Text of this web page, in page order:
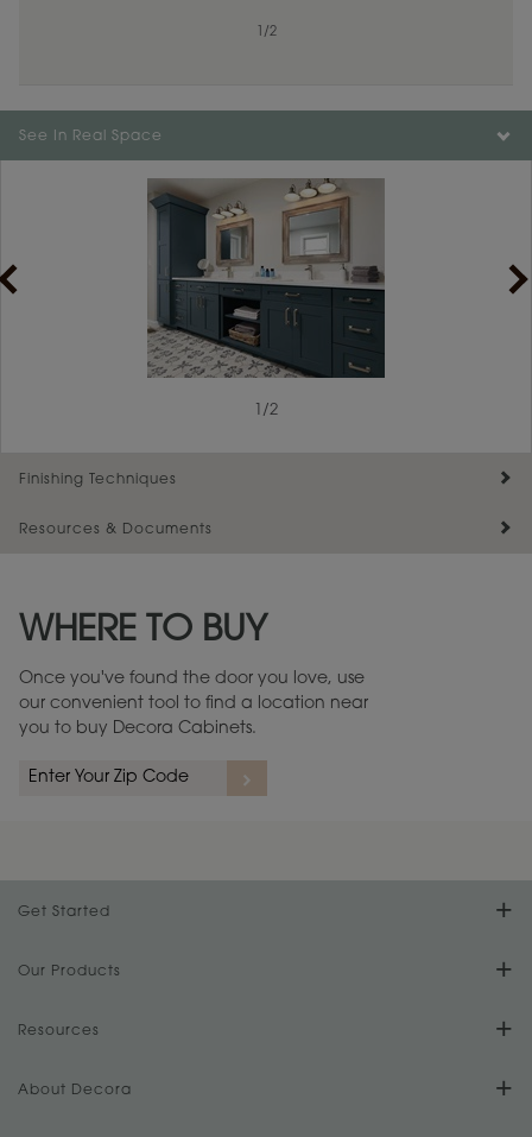
/1
/2
See In Real Space
/2
Finishing Techniques
Resources & Documents
Warranty (PDF, 86.6 KB) ››
WHERE TO BUY
Once you've found the door you love, use
our convenient tool to find a location near
you to buy Decora Cabinets.
Get Started
Find Your Style
Design Your Room
Plan Your Project
Our Products
Product Galleries
Digital Brochure
Resources
FAQs
About Decora